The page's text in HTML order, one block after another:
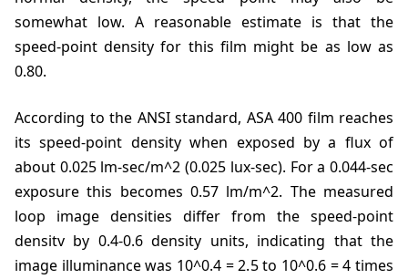
somewhat low. A reasonable estimate is that the
speed-point density for this film might be as low as
0.80.
According to the ANSI standard, ASA 400 film reaches
its speed-point density when exposed by a flux of
about 0.025 lm-sec/m^2 (0.025 lux-sec). For a 0.044-sec
exposure this becomes 0.57 lm/m^2. The measured
loop image densities differ from the speed-point
densitv by 0.4-0.6 density units, indicating that the
image illuminance was 10^0.4 = 2.5 to 10^0.6 = 4 times